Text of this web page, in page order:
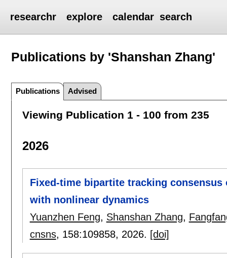
researchr explore calendar search
Publications by 'Shanshan Zhang'
Publications Advised
Viewing Publication 1 - 100 from 235
2026
Fixed-time bipartite tracking
with nonlinear dynamics
Yuanzhen Feng, Shanshan Zhang,
cnsns, 158:109858, 2026. [doi]